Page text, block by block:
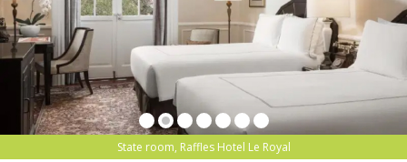
State room, Raffles Hotel Le Royal